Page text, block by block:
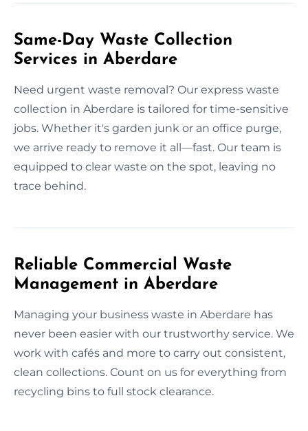
Same-Day Waste Collection
Services in Aberdare
Need urgent waste removal? Our express waste
collection in Aberdare is tailored for time-sensitive
jobs. Whether it's garden junk or an office purge,
we arrive ready to remove it all—fast. Our team is
equipped to clear waste on the spot, leaving no
trace behind.
Reliable Commercial Waste
Management in Aberdare
Managing your business waste in Aberdare has
never been easier with our trustworthy service. We
work with cafés and more to carry out consistent,
clean collections. Count on us for everything from
recycling bins to full stock clearance.